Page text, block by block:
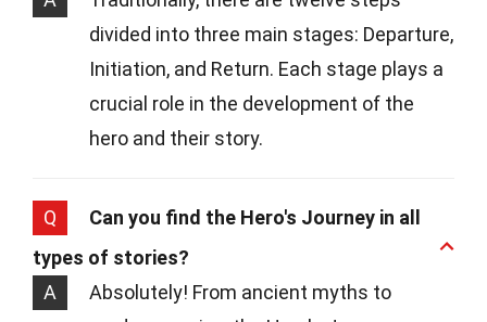
divided into three main stages: Departure,
Initiation, and Return. Each stage plays a
crucial role in the development of the
hero and their story.
Q
Can you find the Hero's Journey in all
types of stories?
A
Absolutely! From ancient myths to